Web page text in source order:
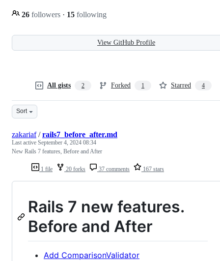
26 followers · 15 following
View GitHub Profile
All gists 2 Forked 1 Starred 4
Sort
1 file 20 forks 37 comments 167 stars
zakariaf/rails7_before_after.md
Last active September 4, 2024 08:34
New Rails 7 features, Before and After
Rails 7 new features.
Before and After
Add ComparisonValidator